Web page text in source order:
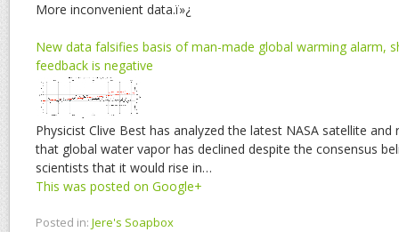
More inconvenient data.ï»¿
New data falsifies basis of man-made global warming alarm,
feedback is negative
Physicist Clive Best has analyzed the latest NASA satellite
that global water vapor has declined despite the consensus
scientists that it would rise in…
This was posted on Google+
Posted in: Jere's Soapbox